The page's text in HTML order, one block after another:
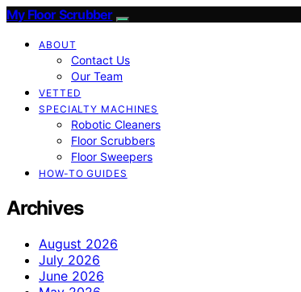
My Floor Scrubber
ABOUT
Contact Us
Our Team
VETTED
SPECIALTY MACHINES
Robotic Cleaners
Floor Scrubbers
Floor Sweepers
HOW-TO GUIDES
Archives
August 2026
July 2026
June 2026